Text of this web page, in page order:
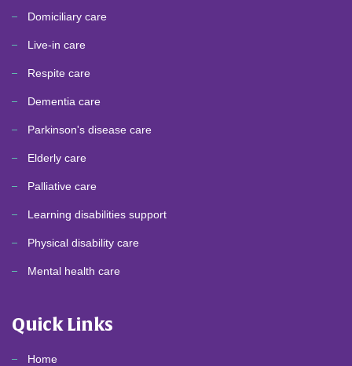
Domiciliary care
Live-in care
Respite care
Dementia care
Parkinson's disease care
Elderly care
Palliative care
Learning disabilities support
Physical disability care
Mental health care
Quick Links
Home